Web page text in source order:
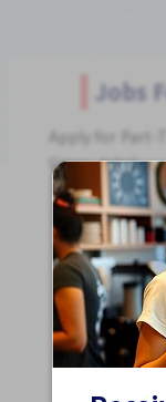
Jobs
Apply for Part-
Ginou Jobs!